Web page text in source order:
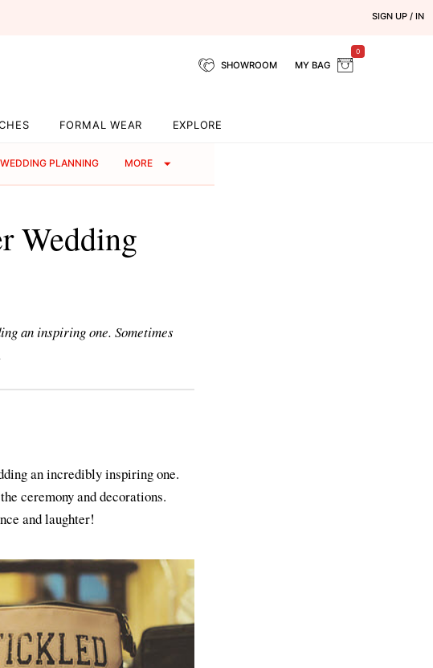
SIGN UP / IN
SHOWROOM MY BAG
0
FORMAL WEAR EXPLORE
WEDDING PLANNING MORE
Wedding
an inspiring one. Sometimes
an incredibly inspiring one.
ceremony and decorations.
and laughter!